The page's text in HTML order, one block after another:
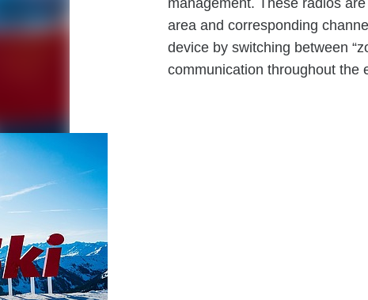
management. These radios
area and corresponding
device by switching between
communication throughout the